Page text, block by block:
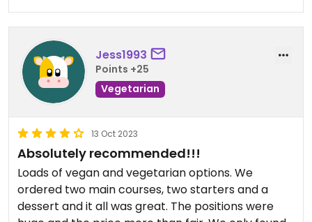
Jess1993
Points +25
Vegetarian
13 Oct 2023
Absolutely recommended!!!
Loads of vegan and vegetarian options. We
ordered two main courses, two starters and a
dessert and it all was great. The positions were